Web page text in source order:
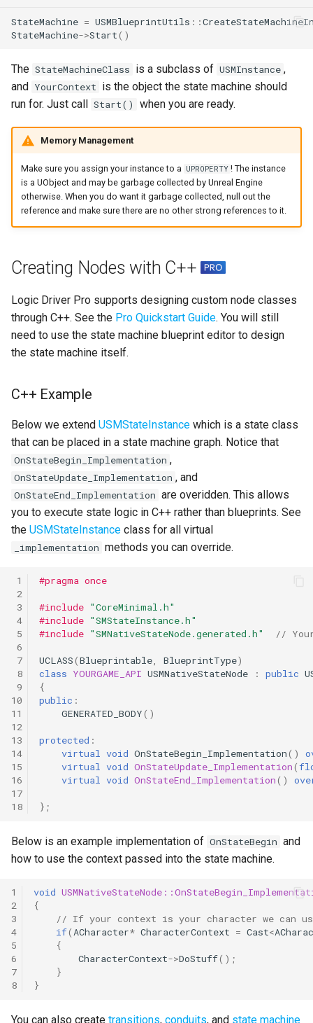
StateMachine = USMBlueprintUtils ::
StateMachine->Start()
The StateMachineClass is a subclass of USMInstance ,
and
YourContext is the object the state machine should
run for. Just call
Start() when you are ready.
Memory Management
Make sure you assign your instance to a UPROPERTY ! The instance
is a UObject and may be garbage collected by Unreal Engine
otherwise. When you do want it garbage collected, null out the
reference and make sure there are no other strong references to it.
Creating Nodes with C++
Logic Driver Pro supports designing custom node classes
through C++. See the Pro Quickstart Guide. You will still
need to use the state machine blueprint editor to design
the state machine itself.
C++ Example
Below we extend USMStateInstance which is a state class
that can be placed in a state machine graph. Notice that
OnStateBegin_Implementation ,
OnStateUpdate_Implementation , and
OnStateEnd_Implementation are overidden. This allows
you to execute state logic in C++ rather than blueprints. See
the USMStateInstance class for all virtual
_implementation methods you can override.
1
2
3
4
5
6
7
8
9
10
11
12
13
14
15
16
17
18
#pragma once
#include "CoreMinimal.h"
#include "SMStateInstance.h"
#include "SMNativeStateNode.generated.h"
//
UCLASS(Blueprintable, BlueprintType)
class YOURGAME_API USMNativeStateNode : public
{
public :
GENERATED_BODY()
protected :
virtual void OnStateBegin_Implementation()
virtual void OnStateUpdate_Implementation(
virtual void OnStateEnd_Implementation()
};
Below is an example implementation of OnStateBegin and
how to use the context passed into the state machine.
1
2
3
4
5
6
7
8
void
{
// If your context is your character we
if(ACharacter* CharacterContext = Cast<
{
CharacterContext->DoStuff();
}
}
You can also create transitions, conduits, and state machine